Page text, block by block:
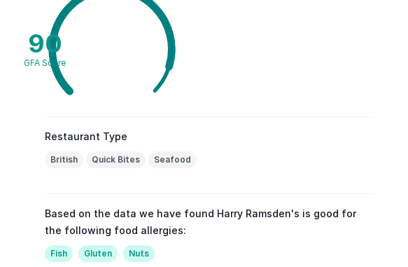
90
GFA Score
Restaurant Type
British Quick Bites Seafood
Based on the data we have found Harry Ramsden's is good for
the following food allergies:
Fish Gluten Nuts